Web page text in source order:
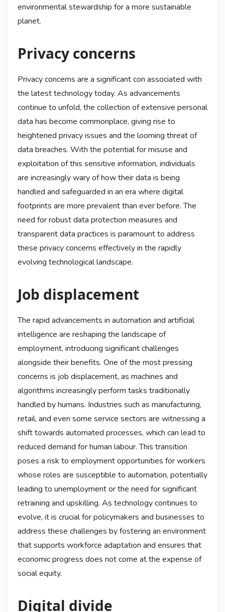
environmental stewardship for a more sustainable
planet.
Privacy concerns
Privacy concerns are a significant con associated with
the latest technology today. As advancements
continue to unfold, the collection of extensive personal
data has become commonplace, giving rise to
heightened privacy issues and the looming threat of
data breaches. With the potential for misuse and
exploitation of this sensitive information, individuals
are increasingly wary of how their data is being
handled and safeguarded in an era where digital
footprints are more prevalent than ever before. The
need for robust data protection measures and
transparent data practices is paramount to address
these privacy concerns effectively in the rapidly
evolving technological landscape.
Job displacement
The rapid advancements in automation and artificial
intelligence are reshaping the landscape of
employment, introducing significant challenges
alongside their benefits. One of the most pressing
concerns is job displacement, as machines and
algorithms increasingly perform tasks traditionally
handled by humans. Industries such as manufacturing,
retail, and even some service sectors are witnessing a
shift towards automated processes, which can lead to
reduced demand for human labour. This transition
poses a risk to employment opportunities for workers
whose roles are susceptible to automation, potentially
leading to unemployment or the need for significant
retraining and upskilling. As technology continues to
evolve, it is crucial for policymakers and businesses to
address these challenges by fostering an environment
that supports workforce adaptation and ensures that
economic progress does not come at the expense of
social equity.
Digital divide